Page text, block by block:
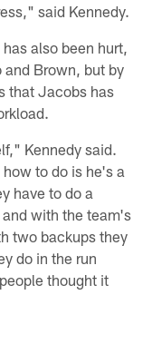
said Kennedy.
also been hurt,
and Brown, but by
that Jacobs has
Kennedy said.
to do is he's a
have to do a
with the team's
two backups they
do in the run
thought it